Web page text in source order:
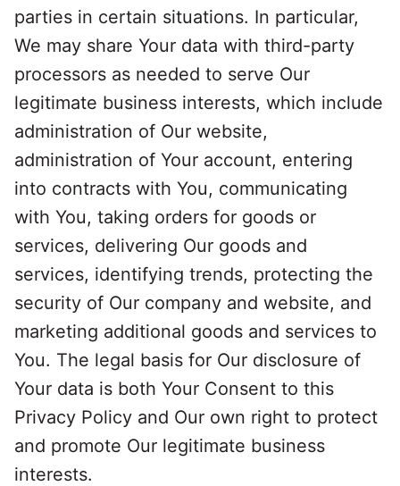
parties in certain situations. In particular,
We may share Your data with third-party
processors as needed to serve Our
legitimate business interests, which include
administration of Our website,
administration of Your account, entering
into contracts with You, communicating
with You, taking orders for goods or
services, delivering Our goods and
services, identifying trends, protecting the
security of Our company and website, and
marketing additional goods and services to
You. The legal basis for Our disclosure of
Your data is both Your Consent to this
Privacy Policy and Our own right to protect
and promote Our legitimate business
interests.